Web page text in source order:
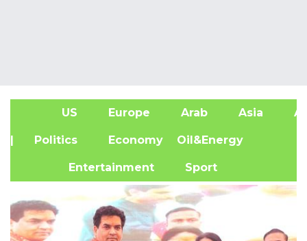
US Europe Arab Asia
| Politics Economy Oil&Energy
Entertainment Sport